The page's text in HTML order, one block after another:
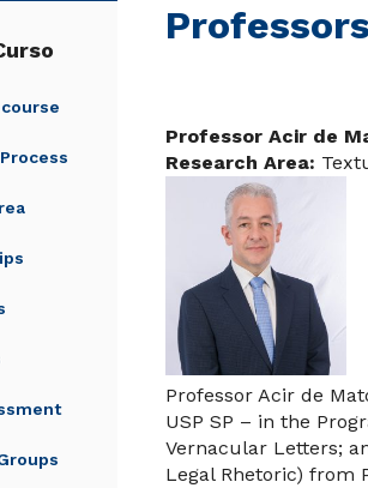
Professors
Professor Acir de
Research Area:
Professor Acir de
USP SP – in the
Vernacular Letters;
Legal Rhetoric) from